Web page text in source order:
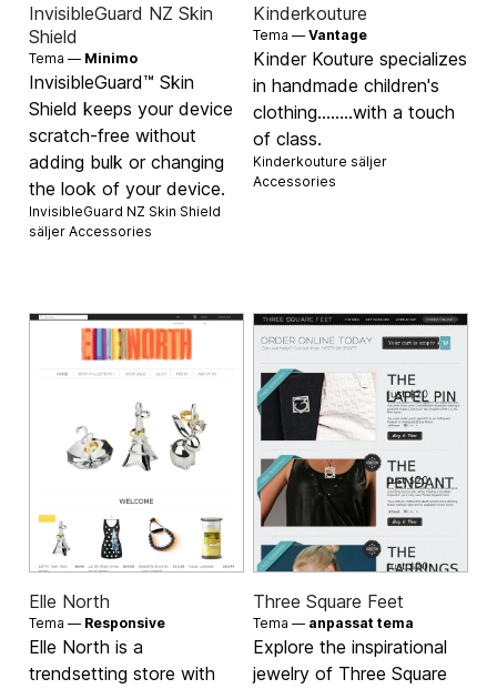
InvisibleGuard NZ Skin
Shield
Tema — Minimo
InvisibleGuard™ Skin
Shield keeps your device
scratch-free without
adding bulk or changing
the look of your device.
InvisibleGuard NZ Skin Shield
säljerAccessories
Kinderkouture
Tema — Vantage
Kinder Kouture specializes
in handmade children's
clothing........with a touch
of class.
Kinderkouture säljer
Accessories
Elle North
Tema — Responsive
Elle North is a
trendsetting store with
Three Square Feet
Tema — anpassat tema
Explore the inspirational
jewelry of Three Square